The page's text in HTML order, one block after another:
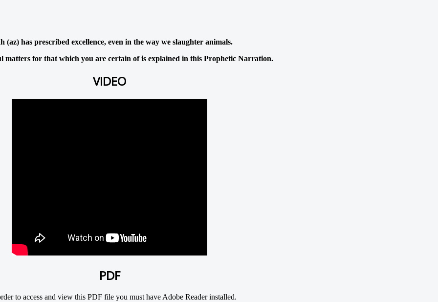
(az) has prescribed excellence, even in the way we slaughter animals.
matters for that which you are certain of is explained in this Prophetic Narration.
VIDEO
PDF
to access and view this PDF file you must have Adobe Reader installed.